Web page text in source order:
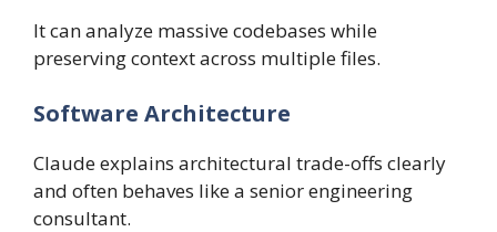
It can analyze massive codebases while
preserving context across multiple files.
Software Architecture
Claude explains architectural trade-offs clearly
and often behaves like a senior engineering
consultant.